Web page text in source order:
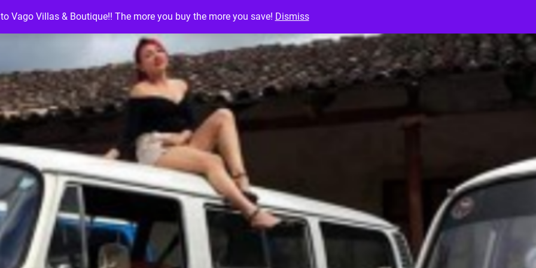
Vago Villas & Boutique!! The more you buy the more you save! Dismiss